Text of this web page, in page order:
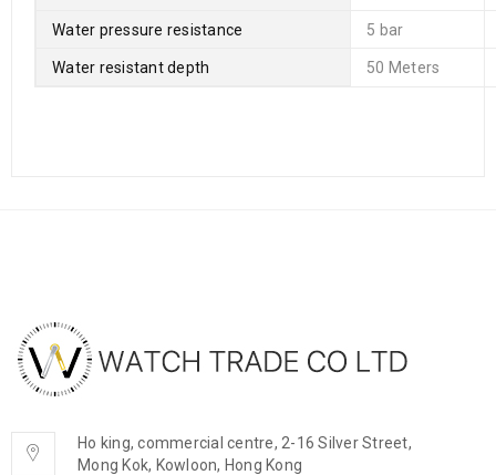
Water pressure resistance 5 bar
Water resistant depth 50 Meters
Ho king, commercial centre, 2-16 Silver Street,
Mong Kok, Kowloon, Hong Kong